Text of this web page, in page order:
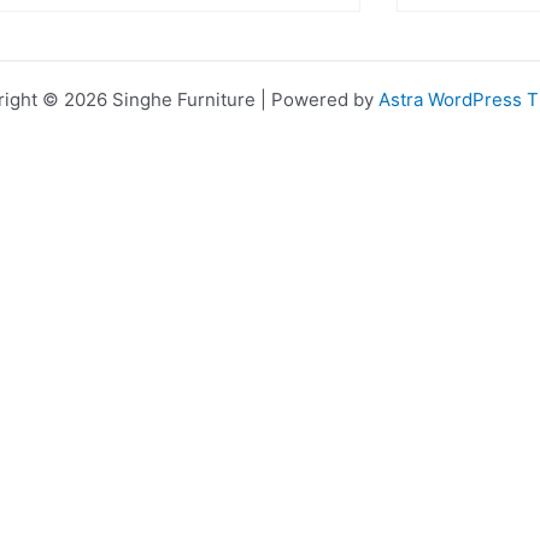
© 2026 Singhe Furniture | Powered by Astra WordPress